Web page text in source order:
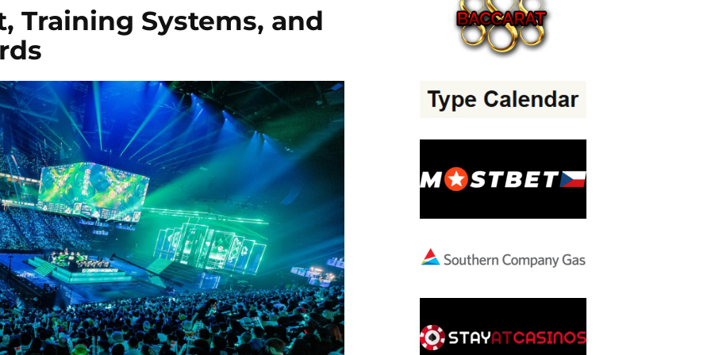
Training Systems, and